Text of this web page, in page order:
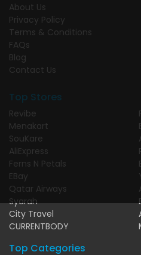
About Us
Privacy Policy
Terms & Conditions
FAQs
Blog
Contact Us
Top Stores
Revibe
Menakart
SouKare
AliExpress
Ferns N Petals
EBay
Qatar Airways
Syarah
City Travel
CURRENTBODY
Top Categories